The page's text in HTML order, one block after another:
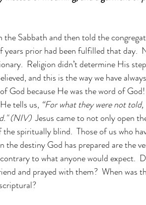
the Sabbath and then told the
prior had been fulfilled that day.
Religion didn’t determine His
and this is the way we have
God because He was the word of God!
tells us, “For what they were not
(NIV) Jesus came to not only open
spiritually blind.  Those of us who
destiny God has prepared are the
to what anyone would expect.
and prayed with them?  When was